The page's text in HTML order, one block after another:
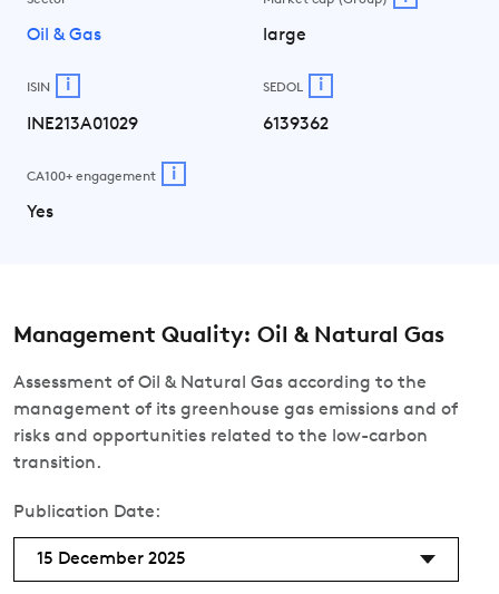
Oil & Gas large
ISIN i
INE213A01029
SEDOL i
6139362
CA100+ engagement i
Yes
Management Quality: Oil & Natural Gas
Assessment of Oil & Natural Gas according to the
management of its greenhouse gas emissions and of
risks and opportunities related to the low-carbon
transition.
Publication Date:
15 December 2025